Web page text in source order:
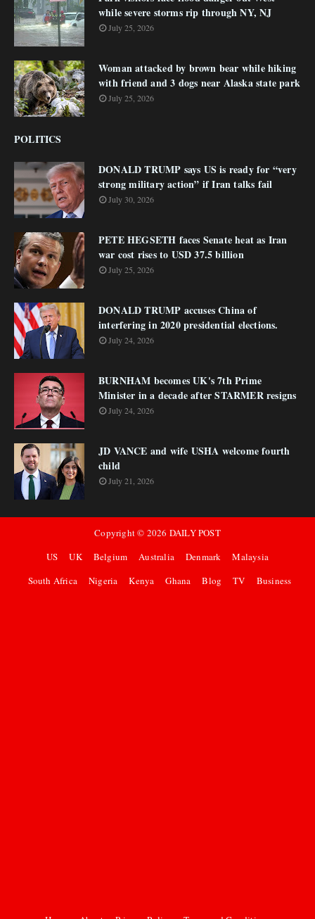
while severe storms rip through NY, NJ
July 25, 2026
Woman attacked by brown bear while hiking
with friend and 3 dogs near Alaska state park
July 25, 2026
POLITICS
DONALD TRUMP says US is ready for “very
strong military action” if Iran talks fail
July 30, 2026
PETE HEGSETH faces Senate heat as Iran
war cost rises to USD 37.5 billion
July 25, 2026
DONALD TRUMP accuses China of
interfering in 2020 presidential elections.
July 24, 2026
BURNHAM becomes UK's 7th Prime
Minister in a decade after STARMER resigns
July 24, 2026
JD VANCE and wife USHA welcome fourth
child
July 21, 2026
Copyright © 2026 DAILY POST
US
UK Belgium Australia Denmark
Malaysia
South Africa
Nigeria Kenya Ghana Blog TV Business